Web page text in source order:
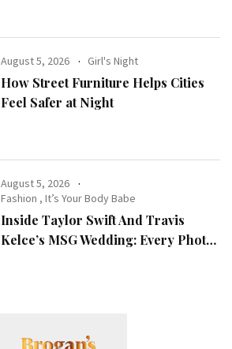
August 5, 2026 Girl's Night
How Street Furniture Helps Cities
Feel Safer at Night
August 5, 2026
Fashion ,It’s Your Body Babe
Inside Taylor Swift And Travis
Kelce’s MSG Wedding: Every Photo,